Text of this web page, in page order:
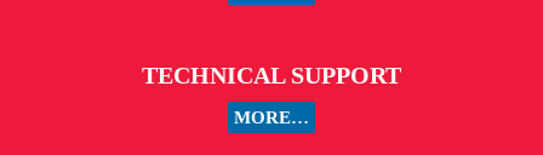
TECHNICAL SUPPORT
MORE…